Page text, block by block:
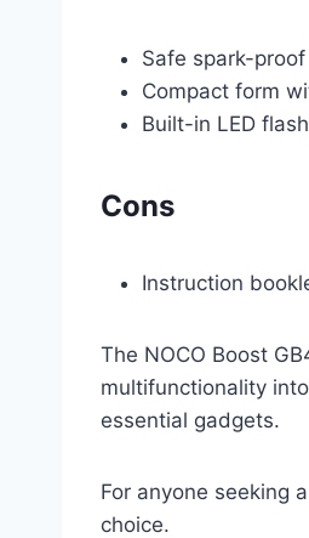
Safe spark-
Compact form
Built-in LED
Cons
Instruction
The NOCO Boost
multifunctionality
essential gadgets.
For anyone seeking
choice.